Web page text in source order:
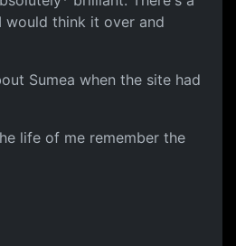
would think it over and
Sumea when the site had
life of me remember the